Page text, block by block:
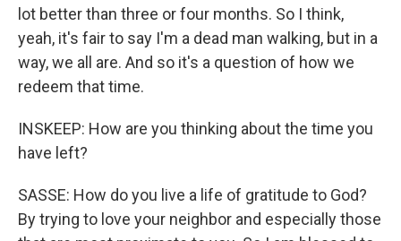
lot better than three or four months. So I think,
yeah, it's fair to say I'm a dead man walking, but in a
way, we all are. And so it's a question of how we
redeem that time.
INSKEEP: How are you thinking about the time you
have left?
SASSE: How do you live a life of gratitude to God?
By trying to love your neighbor and especially those